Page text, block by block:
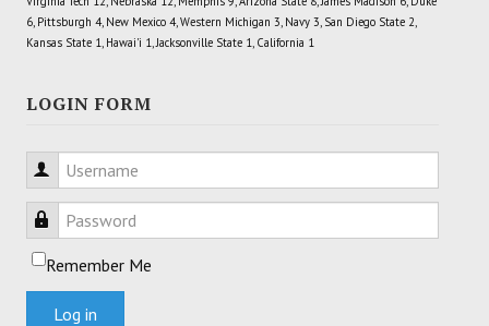
6, Pittsburgh 4, New Mexico 4, Western Michigan 3, Navy 3, San Diego State 2,
Kansas State 1, Hawai'i 1, Jacksonville State 1, California 1
LOGIN FORM
Username
Password
Remember Me
Log in